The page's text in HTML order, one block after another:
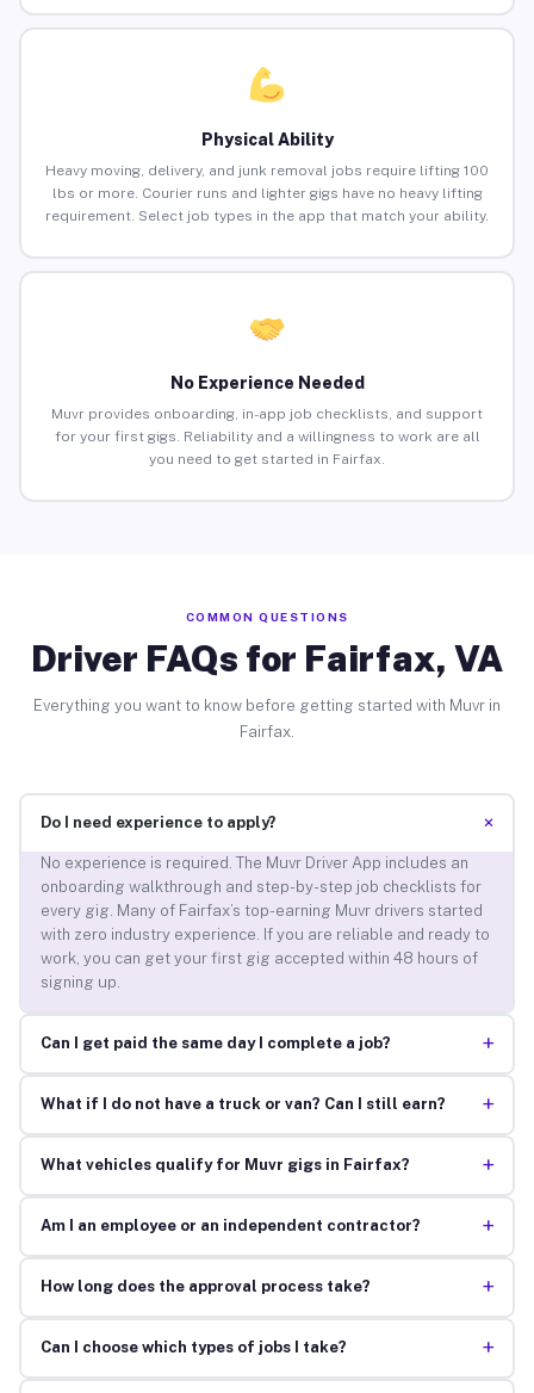
Physical Ability
Heavy moving, delivery, and junk removal jobs require lifting 100
lbs or more. Courier runs and lighter gigs have no heavy lifting
requirement. Select job types in the app that match your ability.
No Experience Needed
Muvr provides onboarding, in-app job checklists, and support
for your first gigs. Reliability and a willingness to work are all
you need to get started in Fairfax.
COMMON QUESTIONS
Driver FAQs for Fairfax, VA
Everything you want to know before getting started with Muvr in
Fairfax.
Do I need experience to apply? +
No experience is required. The Muvr Driver App includes an
onboarding walkthrough and step-by-step job checklists for
every gig. Many of Fairfax’s top-earning Muvr drivers started
with zero industry experience. If you are reliable and ready to
work, you can get your first gig accepted within 48 hours of
signing up.
Can I get paid the same day I complete a job? +
What if I do not have a truck or van? Can I still earn? +
What vehicles qualify for Muvr gigs in Fairfax? +
Am I an employee or an independent contractor? +
How long does the approval process take? +
Can I choose which types of jobs I take? +